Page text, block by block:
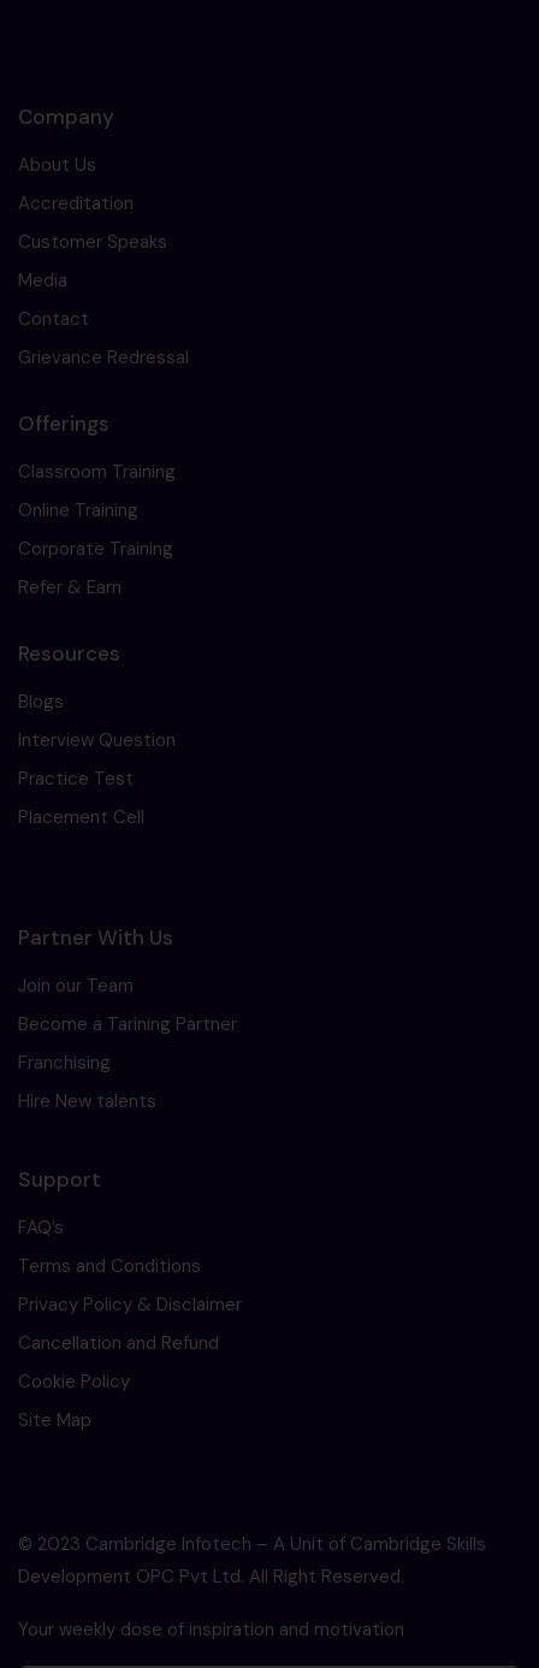
Company
About Us
Accreditation
Customer Speaks
Media
Contact
Grievance Redressal
Offerings
Classroom Training
Online Training
Corporate Training
Refer & Earn
Resources
Blogs
Interview Question
Practice Test
Placement Cell
Partner With Us
Join our Team
Become a Tarining Partner
Franchising
Hire New talents
Support
FAQ’s
Terms and Conditions
Privacy Policy & Disclaimer
Cancellation and Refund
Cookie Policy
Site Map
© 2023 Cambridge Infotech – A Unit of Cambridge Skills
Development OPC Pvt Ltd. All Right Reserved.
Your weekly dose of inspiration and motivation